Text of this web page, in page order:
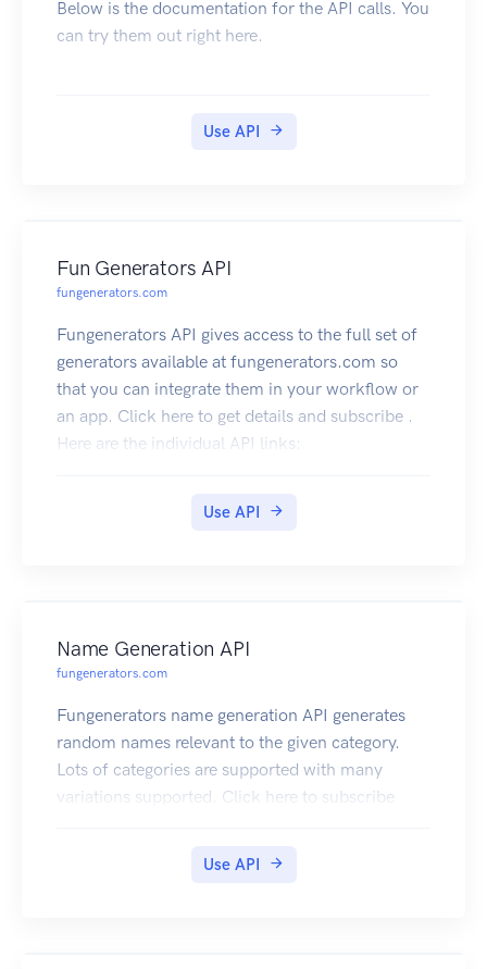
Below is the documentation for the API calls. You
can try them out right here.
Use API
Fun Generators API
fungenerators.com
Fungenerators API gives access to the full set of
generators available at fungenerators.com so
that you can integrate them in your workflow or
an app. Click here to get details and subscribe .
Here are the individual API links:
business cards etc. You can decode QR Code
Use API
Name Generation API
fungenerators.com
Fungenerators name generation API generates
random names relevant to the given category.
Lots of categories are supported with many
variations supported. Click here to subscribe
Use API